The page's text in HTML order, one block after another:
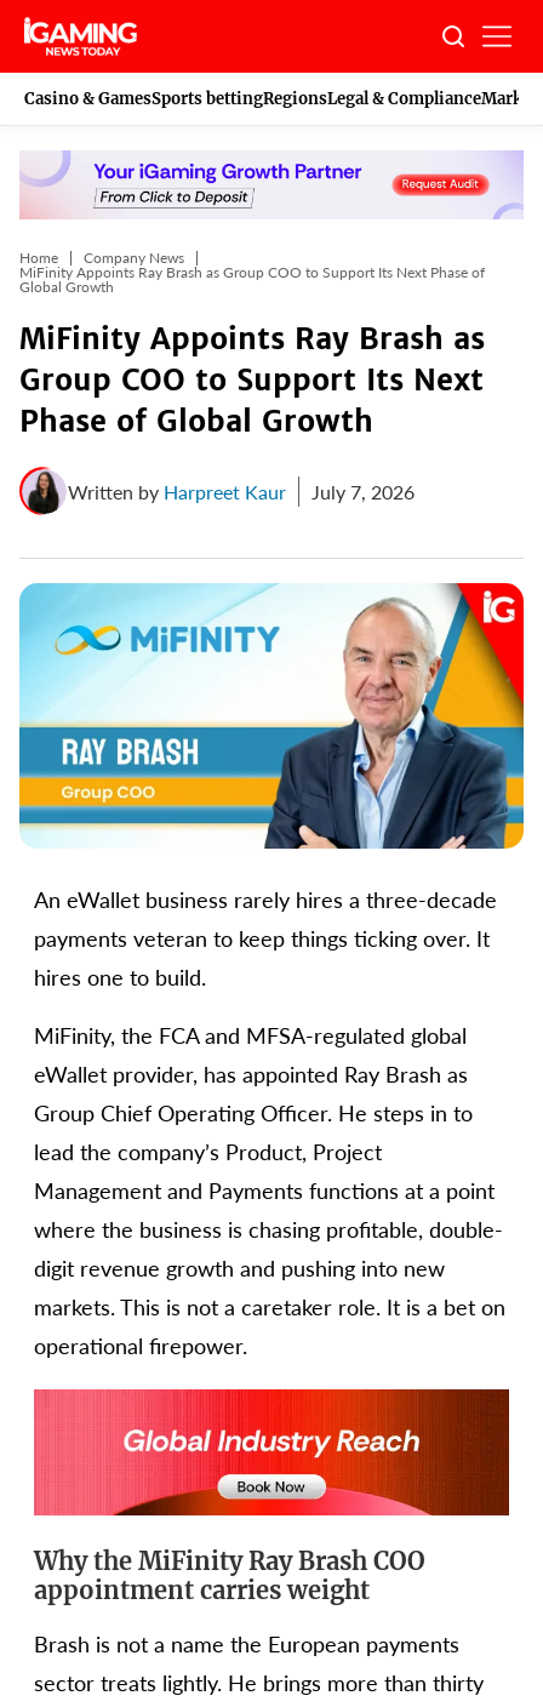
Skip
content
Casino & GamesSports bettingRegionsLegal & Compliance
Home
Company News
MiFinity Appoints Ray Brash as Group COO to Support Its Next Phase of
Global Growth
MiFinity Appoints Ray Brash as
Group COO to Support Its Next
Phase of Global Growth
Written by Harpreet Kaur July 7, 2026
An eWallet business rarely hires a three-decade
payments veteran to keep things ticking over. It
hires one to build.
MiFinity, the FCA and MFSA-regulated global
eWallet provider, has appointed Ray Brash as
Group Chief Operating Officer. He steps in to
lead the company’s Product, Project
Management and Payments functions at a point
where the business is chasing profitable, double-
digit revenue growth and pushing into new
markets. This is not a caretaker role. It is a bet on
operational firepower.
Why the MiFinity Ray Brash COO
appointment carries weight
Brash is not a name the European payments
sector treats lightly. He brings more than thirty